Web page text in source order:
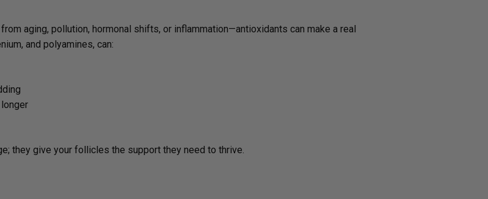
aging, pollution, hormonal shifts, or inflammation—antioxidants can make a real
and polyamines, can:
they give your follicles the support they need to thrive.